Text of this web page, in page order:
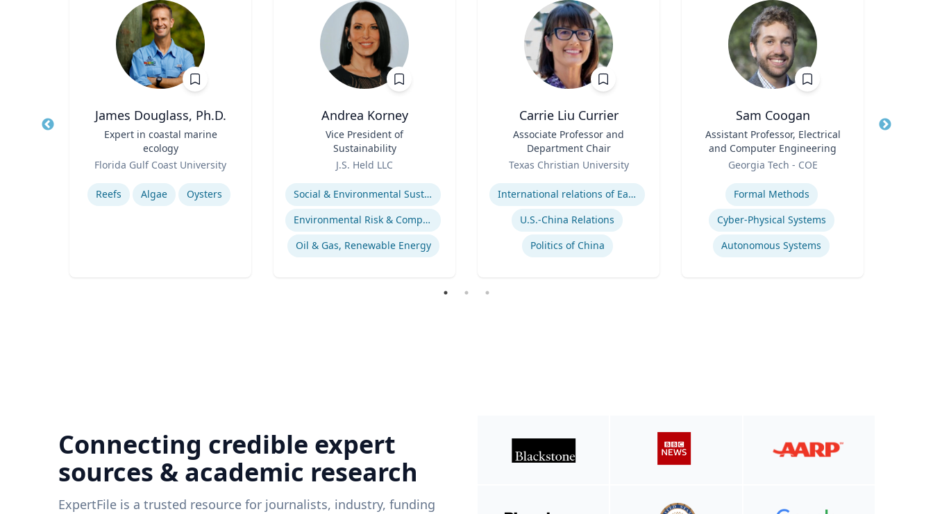
James Douglass, Ph.D.
Expert in coastal marine
ecology
Florida Gulf Coast University
Expertise
Reefs Algae Oysters
Andrea Korney
Vice President of
Sustainability
J.S. Held LLC
Expertise
Social & Environmental Sustainability / ESG
Environmental Risk & Compliance
Oil & Gas, Renewable Energy
Carrie Liu Currier
Associate Professor and
Department Chair
Texas Christian University
Expertise
International relations of East Asia
U.S.-China Relations
Politics of China
Sam Coogan
Assistant Professor, Electrical
and Computer Engineering
Georgia Tech - COE
Formal Methods
Cyber-Physical Systems
Autonomous Systems
Title
Connecting credible expert
sources & academic research
ExpertFile is a trusted resource for journalists, industry, funding